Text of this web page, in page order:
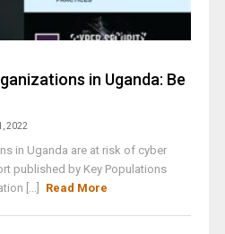
in Uganda: Be
2022
in Uganda are at risk of cyber
published by Key Populations
[...]
Read More